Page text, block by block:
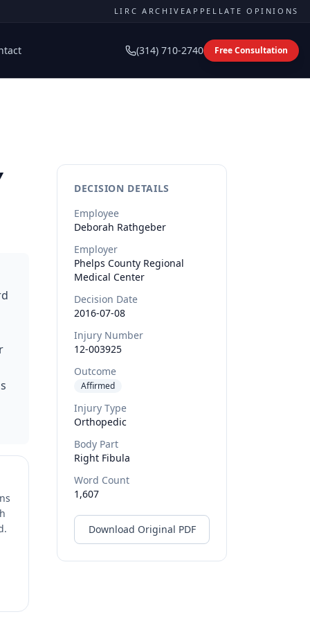
LIRC ARCHIVEAPPELLATE OPINIONS
(314) 710-2740 Free Consultation
DECISION DETAILS
Employee
Deborah Rathgeber
Employer
Phelps County Regional
Medical Center
Decision Date
2016-07-08
Injury Number
12-003925
Outcome
Affirmed
Injury Type
Orthopedic
Body Part
Right Fibula
Word Count
1,607
Download Original PDF